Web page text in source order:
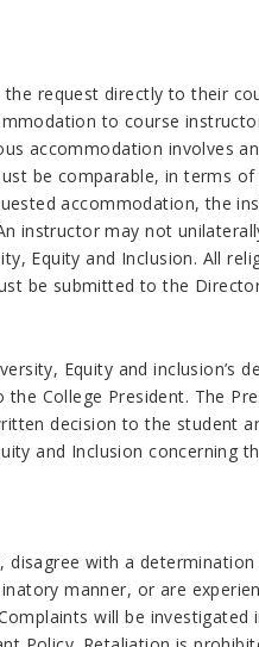
request directly to their
to course
accommodation involves
be comparable, in terms
accommodation, the
instructor may not
Equity and Inclusion. All
be submitted to the
Equity and inclusion’s
College President. The
decision to the student
and Inclusion concerning
with a
manner, or are
will be